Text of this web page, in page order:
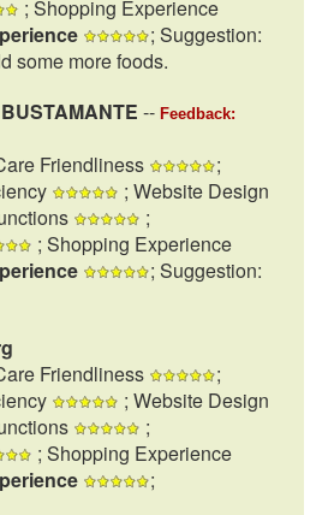
; Shopping Experience
; Suggestion:
some more foods.
-- Feedback:
Friendliness
;
; Website Design
;
; Shopping Experience
; Suggestion:
Friendliness
;
; Website Design
;
; Shopping Experience
;